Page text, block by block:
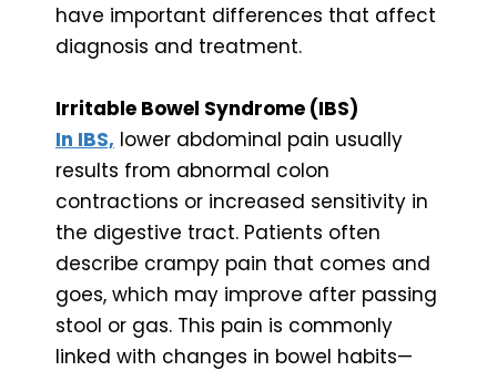
have important differences that affect
diagnosis and treatment.
Irritable Bowel Syndrome (IBS)
In IBS, lower abdominal pain usually
results from abnormal colon
contractions or increased sensitivity in
the digestive tract. Patients often
describe crampy pain that comes and
goes, which may improve after passing
stool or gas. This pain is commonly
linked with changes in bowel habits—